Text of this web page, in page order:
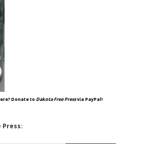
Donate to Dakota Free Pressvia PayPal!
Press: